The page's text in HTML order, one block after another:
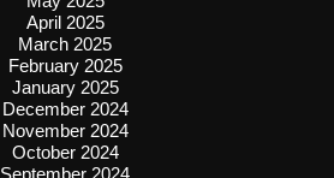
April 2025
March 2025
February 2025
January 2025
December 2024
November 2024
October 2024
September 2024